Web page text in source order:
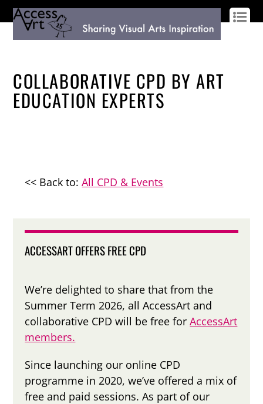
COLLABORATIVE CPD BY ART
EDUCATION EXPERTS
<< Back to:All CPD & Events
ACCESSART OFFERS FREE CPD
We’re delighted to share that from the
Summer Term 2026, all AccessArt and
collaborative CPD will be free forAccessArt
members.
Since launching our online CPD
programme in 2020, we’ve offered a mix of
free and paid sessions. As part of our